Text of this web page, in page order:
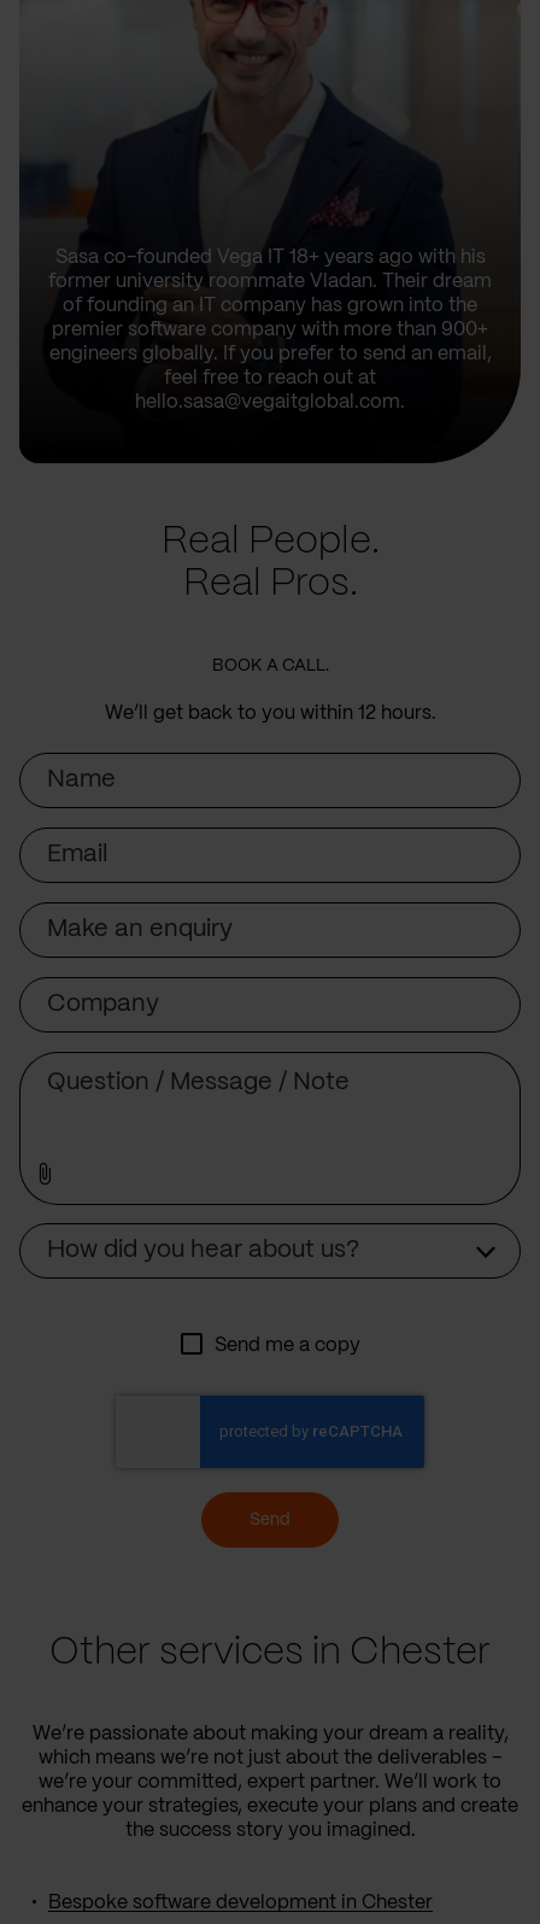
Sasa co-founded Vega IT 18+ years ago with his
former university roommate Vladan. Their dream
of founding an IT company has grown into the
premier software company with more than 900+
engineers globally. If you prefer to send an email,
feel free to reach out at
hello.sasa@vegaitglobal.com.
Real People.
Real Pros.
BOOK A CALL.
We’ll get back to you within 12 hours.
Name
Email
Subject
Company
How did you hear about us?
Send me a copy
Send
Other services in Chester
We’re passionate about making your dream a reality,
which means we’re not just about the deliverables –
we’re your committed, expert partner. We’ll work to
enhance your strategies, execute your plans and create
the success story you imagined.
Bespoke software development in Chester